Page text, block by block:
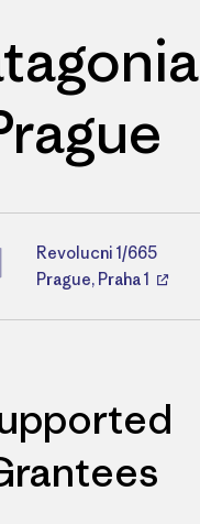
Directions
Revolucni 1/665
Prague, Praha 1